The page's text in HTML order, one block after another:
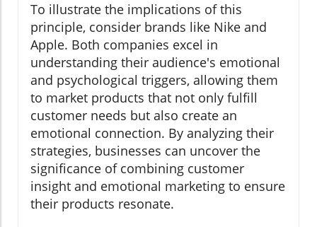
To illustrate the implications of this
principle, consider brands like Nike and
Apple. Both companies excel in
understanding their audience's emotional
and psychological triggers, allowing them
to market products that not only fulfill
customer needs but also create an
emotional connection. By analyzing their
strategies, businesses can uncover the
significance of combining customer
insight and emotional marketing to ensure
their products resonate.